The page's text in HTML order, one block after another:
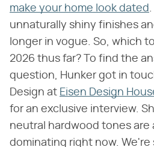
make your home look dated
unnaturally shiny finishes
longer in vogue. So, which
2026 thus far? To find the
question, Hunker got in
Design at Eisen Design
for an exclusive interview.
neutral hardwood tones are
dominating right now.